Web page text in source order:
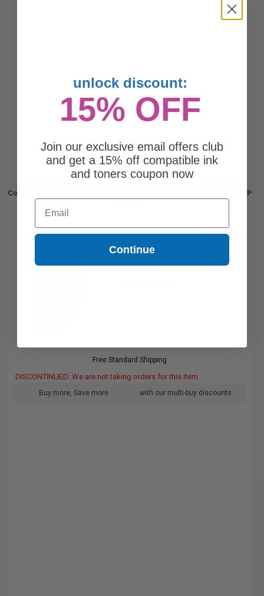
Compatible Magenta HP CB387A Imaging Drum Unit (Replaces HP
pages
Free Standard Shipping
DISCONTINUED: We are not taking orders for this item.
Buy more, Save more with our multi-buy discounts
unlock discount:
15% OFF
Join our exclusive email offers club
and get a 15% off compatible ink
and toners coupon now
Email
Continue